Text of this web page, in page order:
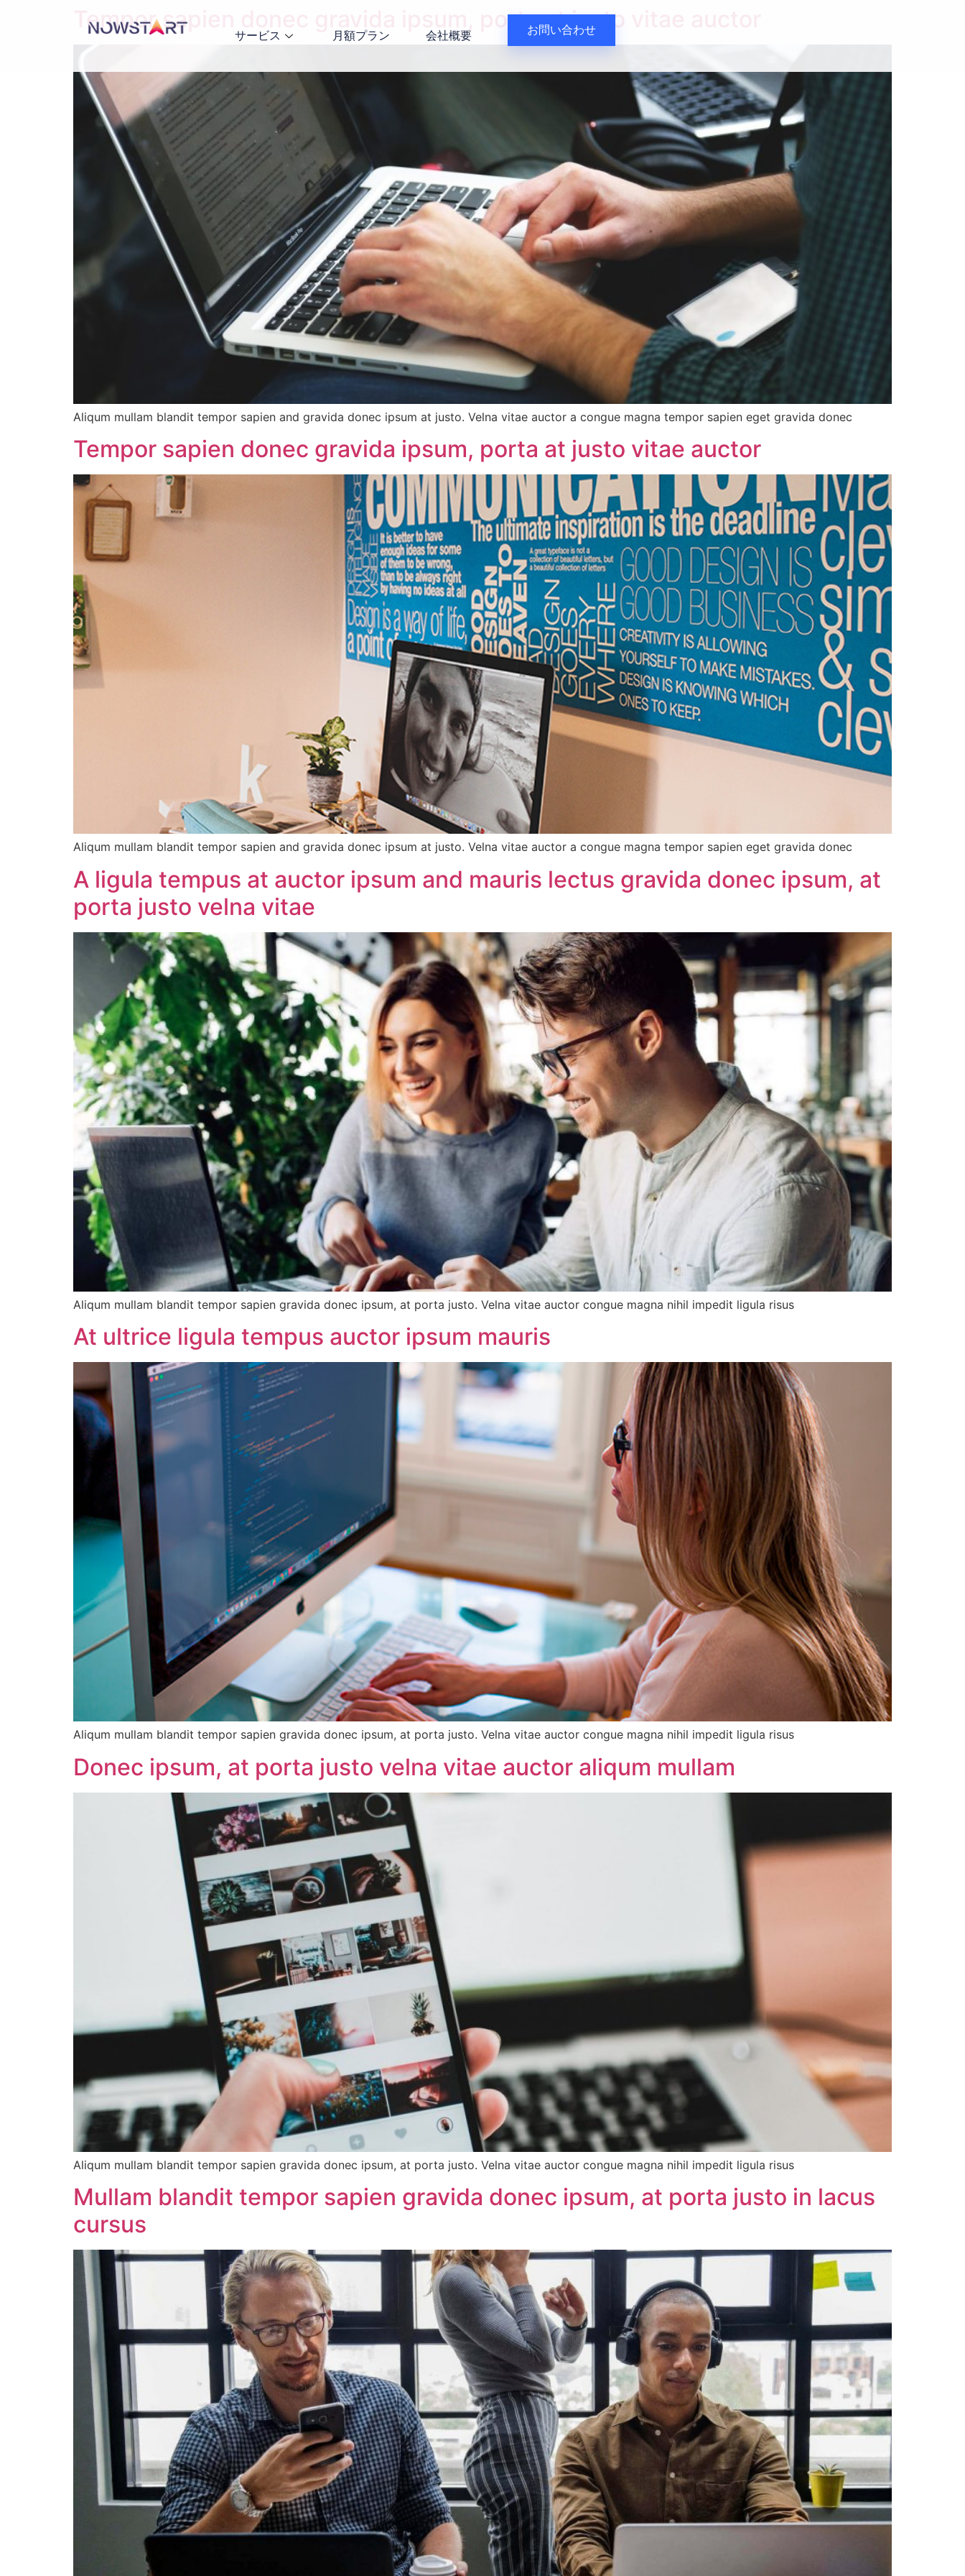
サービス 月額プラン 会社概要 お問い合わせ
Tempor sapien donec gravida ipsum, porta at justo vitae auctor
Aliqum mullam blandit tempor sapien and gravida donec ipsum at justo. Velna vitae auctor a congue magna tempor sapien eget gravida donec
Tempor sapien donec gravida ipsum, porta at justo vitae auctor
Aliqum mullam blandit tempor sapien and gravida donec ipsum at justo. Velna vitae auctor a congue magna tempor sapien eget gravida donec
A ligula tempus at auctor ipsum and mauris lectus gravida donec ipsum, at
porta justo velna vitae
Aliqum mullam blandit tempor sapien gravida donec ipsum, at porta justo. Velna vitae auctor congue magna nihil impedit ligula risus
At ultrice ligula tempus auctor ipsum mauris
Aliqum mullam blandit tempor sapien gravida donec ipsum, at porta justo. Velna vitae auctor congue magna nihil impedit ligula risus
Donec ipsum, at porta justo velna vitae auctor aliqum mullam
Aliqum mullam blandit tempor sapien gravida donec ipsum, at porta justo. Velna vitae auctor congue magna nihil impedit ligula risus
Mullam blandit tempor sapien gravida donec ipsum, at porta justo in lacus
cursus